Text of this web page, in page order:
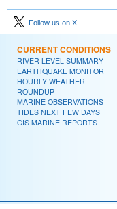
Follow us on X
CURRENT CONDITIONS
RIVER LEVEL SUMMARY
EARTHQUAKE MONITOR
HOURLY WEATHER
ROUNDUP
MARINE OBSERVATIONS
TIDES NEXT FEW DAYS
GIS MARINE REPORTS